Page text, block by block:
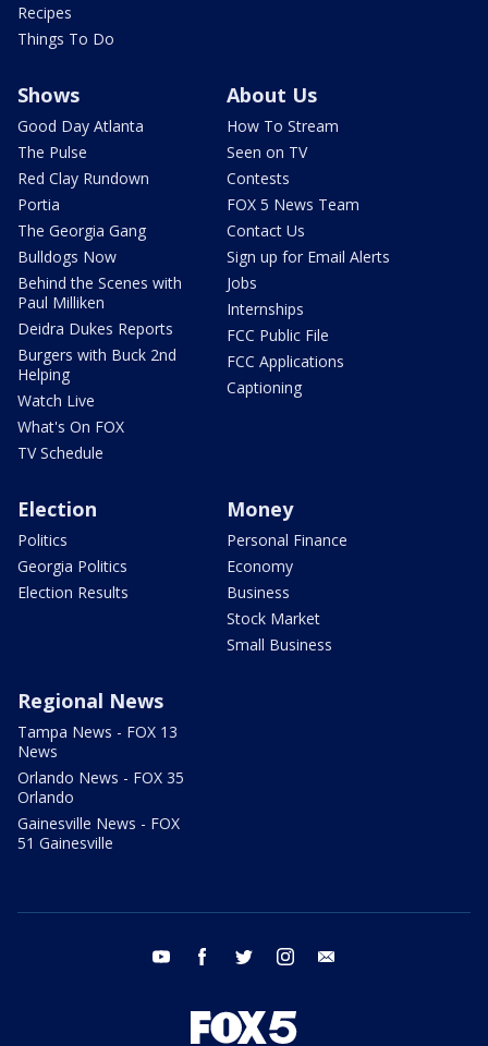
Recipes
Things To Do
Shows
Good Day Atlanta
The Pulse
Red Clay Rundown
Portia
The Georgia Gang
Bulldogs Now
Behind the Scenes with
Paul Milliken
Deidra Dukes Reports
Burgers with Buck 2nd
Helping
Watch Live
What's On FOX
TV Schedule
About Us
How To Stream
Seen on TV
Contests
FOX 5 News Team
Contact Us
Sign up for Email Alerts
Jobs
Internships
FCC Public File
FCC Applications
Captioning
Election
Politics
Georgia Politics
Election Results
Money
Personal Finance
Economy
Business
Stock Market
Small Business
Regional News
Tampa News - FOX 13
News
Orlando News - FOX 35
Orlando
Gainesville News - FOX
51 Gainesville
youtube facebook twitter instagram